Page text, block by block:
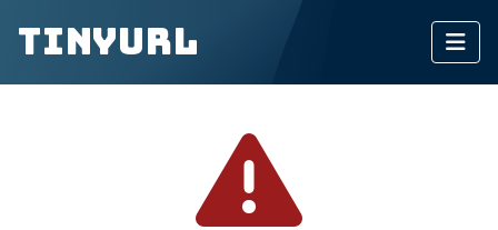
TinyURL